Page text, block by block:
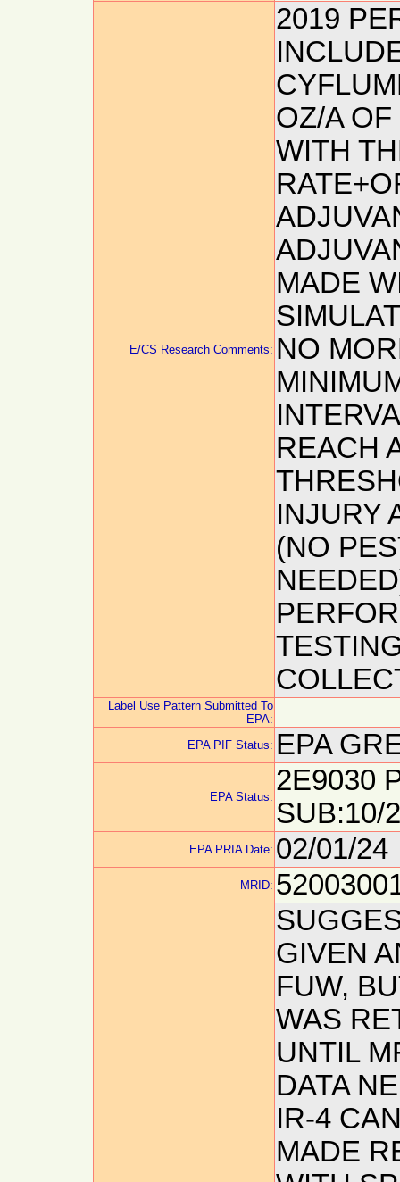
E/CS Research Comments:
2019
OZ/A
WITH
MADE
NO
REACH
INJURY
(NO
Label Use Pattern Submitted To
EPA:
EPA PIF Status: EPA
EPA Status:
2E9030
SUB:10/
EPA PRIA Date: 02/01/24
MRID:
GIVEN
FUW,
WAS
UNTIL
DATA
IR-4
MADE